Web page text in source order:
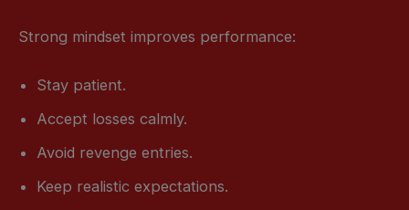
Strong mindset improves performance:
Stay patient.
Accept losses calmly.
Avoid revenge entries.
Keep realistic expectations.